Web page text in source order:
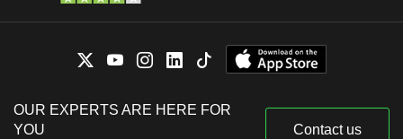
OUR EXPERTS ARE HERE FOR
YOU
Contact us